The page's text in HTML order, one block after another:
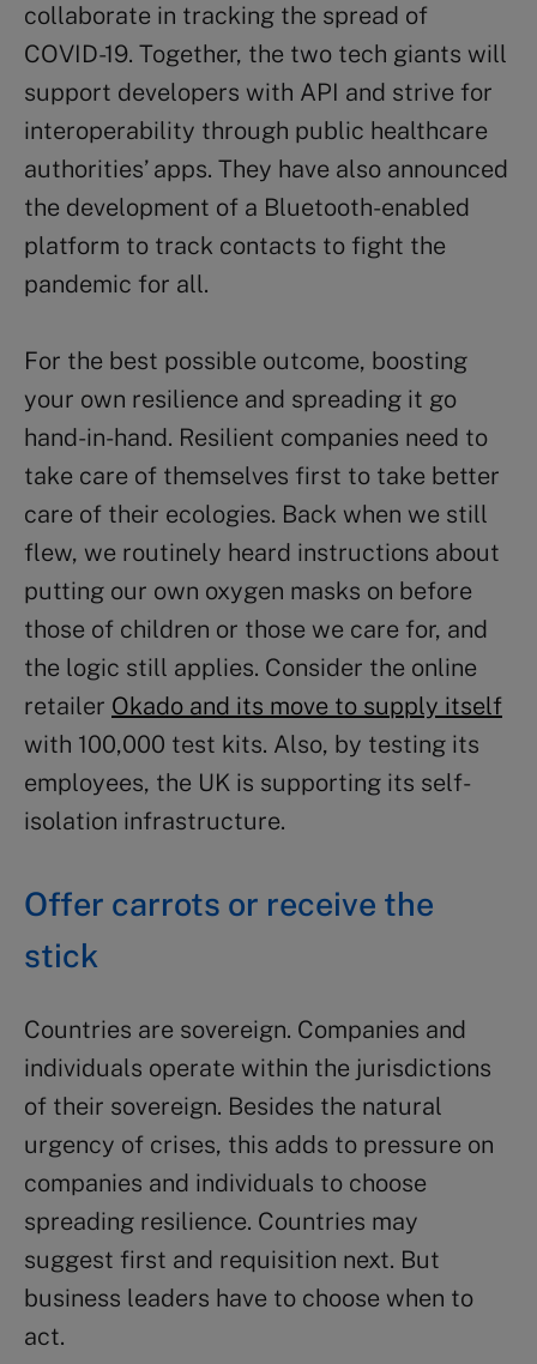
collaborate in tracking the spread of
COVID-19. Together, the two tech giants will
support developers with API and strive for
interoperability through public healthcare
authorities’ apps. They have also announced
the development of a Bluetooth-enabled
platform to track contacts to fight the
pandemic for all.
For the best possible outcome, boosting
your own resilience and spreading it go
hand-in-hand. Resilient companies need to
take care of themselves first to take better
care of their ecologies. Back when we still
flew, we routinely heard instructions about
putting our own oxygen masks on before
those of children or those we care for, and
the logic still applies. Consider the online
retailer Okado and its move to supply itself
with 100,000 test kits. Also, by testing its
employees, the UK is supporting its self-
isolation infrastructure.
Offer carrots or receive the
stick
Countries are sovereign. Companies and
individuals operate within the jurisdictions
of their sovereign. Besides the natural
urgency of crises, this adds to pressure on
companies and individuals to choose
spreading resilience. Countries may
suggest first and requisition next. But
business leaders have to choose when to
act.